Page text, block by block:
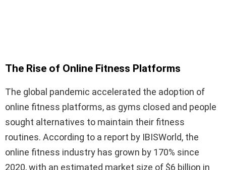
The Rise of Online Fitness Platforms
The global pandemic accelerated the adoption of
online fitness platforms, as gyms closed and people
sought alternatives to maintain their fitness
routines. According to a report by IBISWorld, the
online fitness industry has grown by 170% since
2020, with an estimated market size of $6 billion in